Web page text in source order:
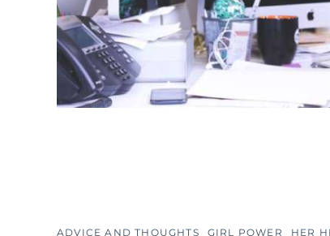
ADVICE AND THOUGHTS GIRL POWER HER